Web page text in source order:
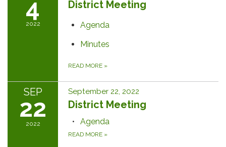
4
2022
District Meeting
Agenda
Minutes
READ MORE »
SEP
22
2022
September 22, 2022
District Meeting
Agenda
READ MORE »